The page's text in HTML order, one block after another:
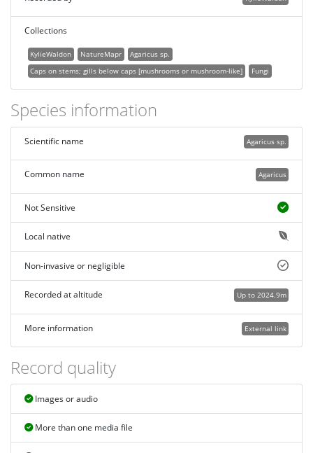
Collections
KylieWaldon NatureMapr
Agaricus sp.
Caps on stems; gills below caps [mushrooms or mushroom-like]
Fungi
Species information
Agaricus sp.
Scientific name
Agaricus
Common name
Not Sensitive
Local native
Non-invasive or negligible
Up to 2024.9m
Recorded at altitude
External link
More information
Record quality
Images or audio
More than one media file